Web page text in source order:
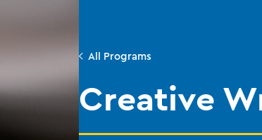
All Programs
Creative